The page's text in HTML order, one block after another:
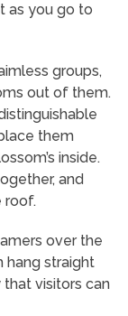
as you go to
groups,
out of them.
them
inside.
and
roof.
over the
hang straight
visitors can